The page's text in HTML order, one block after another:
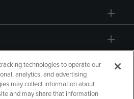
technologies to operate our
analytics, and advertising
may collect information about
and may share that information